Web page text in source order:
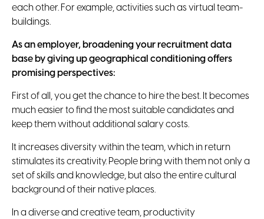
each other. For example, activities such as virtual team-
buildings.
As an employer, broadening your recruitment data
base by giving up geographical conditioning offers
promising perspectives:
First of all, you get the chance to hire the best. It becomes
much easier to find the most suitable candidates and
keep them without additional salary costs.
It increases diversity within the team, which in return
stimulates its creativity. People bring with them not only a
set of skills and knowledge, but also the entire cultural
background of their native places.
In a diverse and creative team, productivity